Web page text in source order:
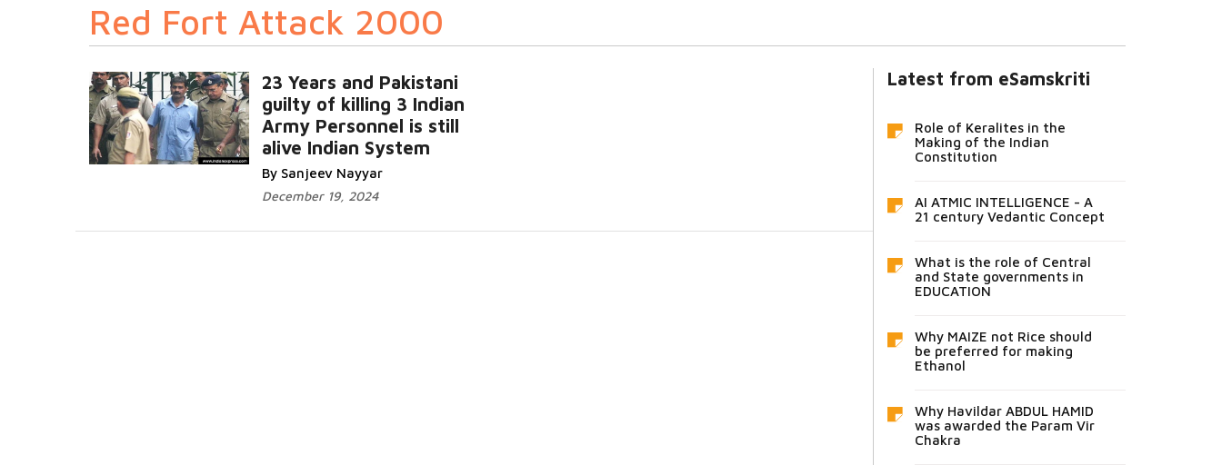
Red Fort Attack 2000
23 Years and Pakistani
guilty of killing 3 Indian
Army Personnel is still
alive Indian System
By Sanjeev Nayyar
December 19, 2024
Latest from eSamskriti
Role of Keralites in the
Making of the Indian
Constitution
AI ATMIC INTELLIGENCE - A
21 century Vedantic Concept
What is the role of Central
and State governments in
EDUCATION
Why MAIZE not Rice should
be preferred for making
Ethanol
Why Havildar ABDUL HAMID
was awarded the Param Vir
Chakra